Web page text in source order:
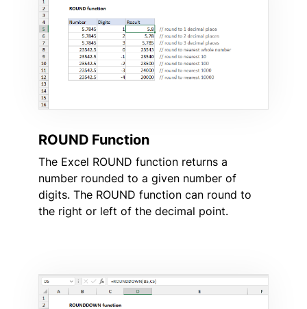
ROUND Function
The Excel ROUND function returns a
number rounded to a given number of
digits. The ROUND function can round to
the right or left of the decimal point.